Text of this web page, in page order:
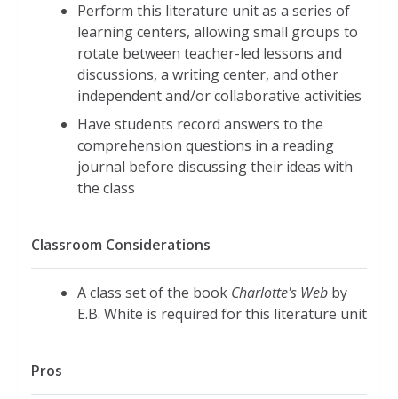
Perform this literature unit as a series of
learning centers, allowing small groups to
rotate between teacher-led lessons and
discussions, a writing center, and other
independent and/or collaborative activities
Have students record answers to the
comprehension questions in a reading
journal before discussing their ideas with
the class
Classroom Considerations
A class set of the book Charlotte's Web by
E.B. White is required for this literature unit
Pros